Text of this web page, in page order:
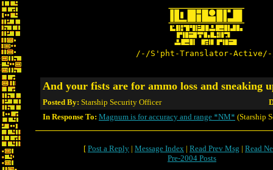
/-/S'pht-Translator-
And your fists are for ammo loss and sneaking
Posted By: Starship Security Officer
In Response To: Magnum is for accuracy and range *NM* (Starship
[ Post a Reply | Message Index | Read Prev Msg | Read
Pre-2004 Posts